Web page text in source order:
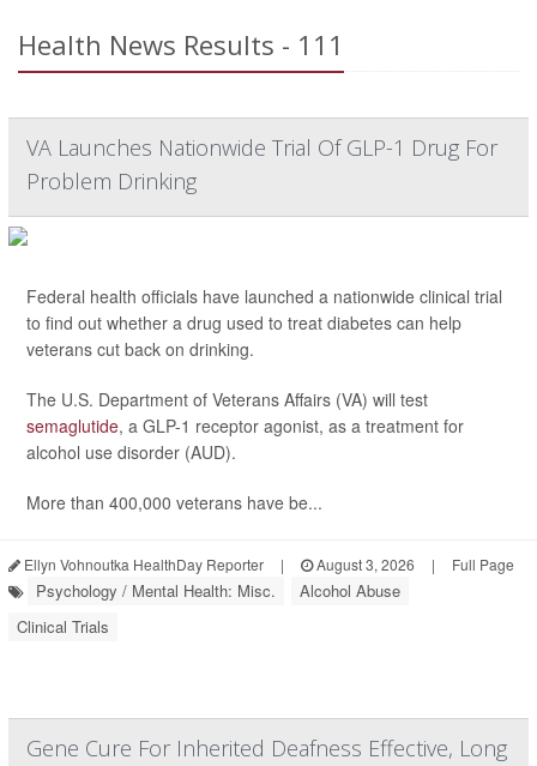
Health News Results - 111
VA Launches Nationwide Trial Of GLP-1 Drug For
Problem Drinking
Federal health officials have launched a nationwide clinical trial
to find out whether a drug used to treat diabetes can help
veterans cut back on drinking.
The U.S. Department of Veterans Affairs (VA) will test
semaglutide, a GLP-1 receptor agonist, as a treatment for
alcohol use disorder (AUD).
More than 400,000 veterans have be...
Ellyn Vohnoutka HealthDay Reporter | August 3, 2026 | Full Page
Psychology / Mental Health: Misc.
Alcohol Abuse
Clinical Trials
Gene Cure For Inherited Deafness Effective, Long